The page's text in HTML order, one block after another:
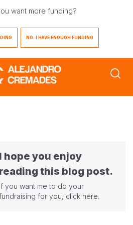
want more funding?
NO. I HAVE ENOUGH FUNDING
I hope you enjoy
reading this blog post.
If you want me to do your
for you, click here.